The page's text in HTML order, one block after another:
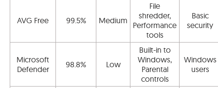
AVG Free 99.5% Medium
File
shredder,
Performance
tools
Basic
security
Microsoft
Defender
98.8% Low
Built-in to
Windows,
Parental
controls
Windows
users